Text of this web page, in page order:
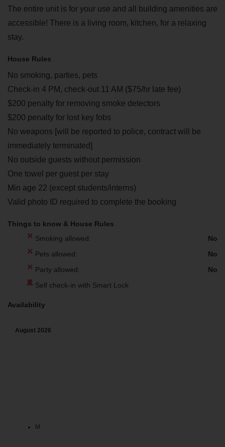
The entire unit is for your use and all building amenities are
accessible! There is a living room, kitchen, for a relaxing
stay.
House Rules
No smoking, parties, pets
Check-in 4 PM, check-out 11 AM ($75/hr late fee)
$200 penalty for removing smoke detectors
$200 penalty for lost key fobs
No weapons [will be reported to police, contract will be
immediately terminated]
No outside guests without permission
One towel per guest per stay
Min age 22 (except students/interns)
Valid photo ID required to complete the booking
Things to know & House Rules
Smoking allowed:
No
Pets allowed:
No
Party allowed:
No
Self check-in with Smart Lock
Availability
August 2026
M